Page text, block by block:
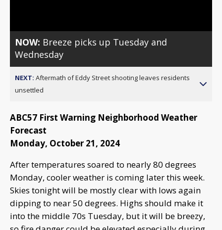
NOW: Breeze picks up Tuesday and
Wednesday
NEXT: Aftermath of Eddy Street shooting leaves residents
unsettled
ABC57 First Warning Neighborhood Weather
Forecast
Monday, October 21, 2024
After temperatures soared to nearly 80 degrees
Monday, cooler weather is coming later this week.
Skies tonight will be mostly clear with lows again
dipping to near 50 degrees. Highs should make it
into the middle 70s Tuesday, but it will be breezy,